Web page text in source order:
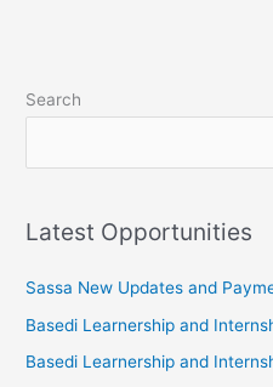
Search
Latest Opportunities
Sassa New Updates and
Basedi Learnership and
Basedi Learnership and